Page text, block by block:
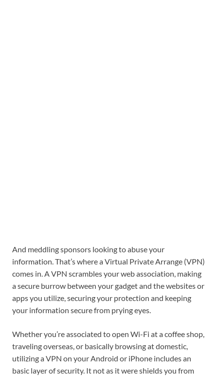
And meddling sponsors looking to abuse your
information. That’s where a Virtual Private Arrange (VPN)
comes in. A VPN scrambles your web association, making
a secure burrow between your gadget and the websites or
apps you utilize, securing your protection and keeping
your information secure from prying eyes.
Whether you’re associated to open Wi-Fi at a coffee shop,
traveling overseas, or basically browsing at domestic,
utilizing a VPN on your Android or iPhone includes an
basic layer of security. It not as it were shields you from